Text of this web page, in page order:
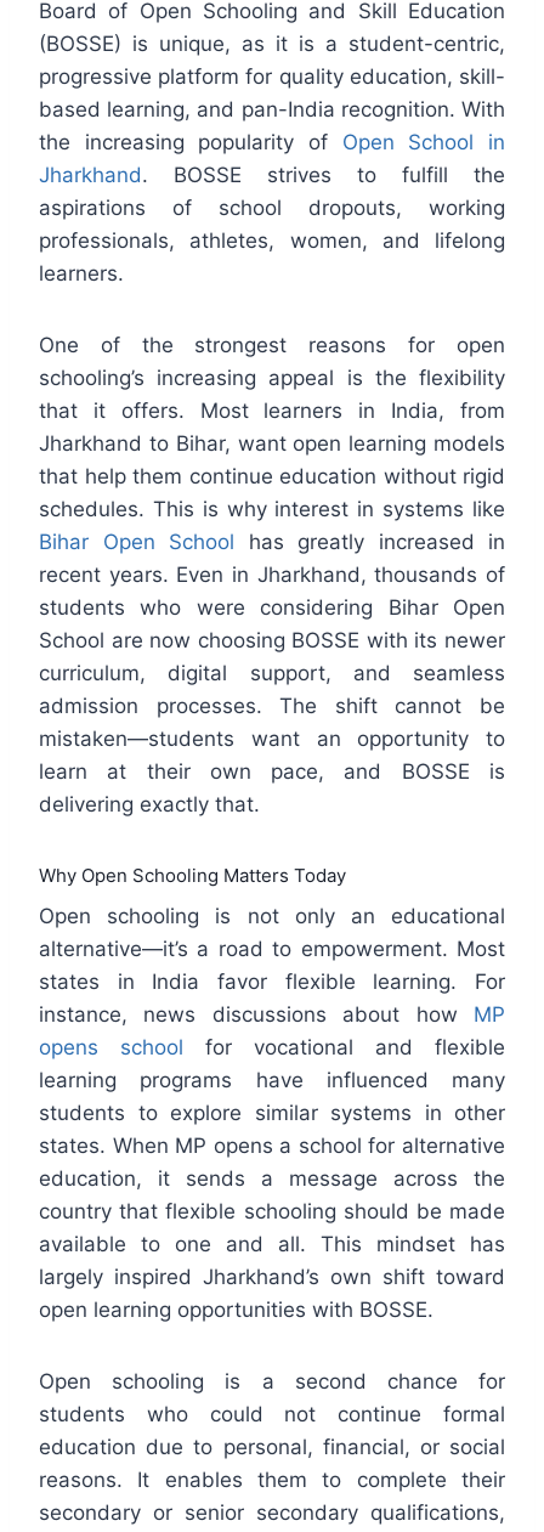
Board of Open Schooling and Skill Education
(BOSSE) is unique, as it is a student-centric,
progressive platform for quality education, skill-
based learning, and pan-India recognition. With
the increasing popularity of Open School in
Jharkhand. BOSSE strives to fulfill the
aspirations of school dropouts, working
professionals, athletes, women, and lifelong
learners.
One of the strongest reasons for open
schooling’s increasing appeal is the flexibility
that it offers. Most learners in India, from
Jharkhand to Bihar, want open learning models
that help them continue education without rigid
schedules. This is why interest in systems like
Bihar Open School has greatly increased in
recent years. Even in Jharkhand, thousands of
students who were considering Bihar Open
School are now choosing BOSSE with its newer
curriculum, digital support, and seamless
admission processes. The shift cannot be
mistaken—students want an opportunity to
learn at their own pace, and BOSSE is
delivering exactly that.
Why Open Schooling Matters Today
Open schooling is not only an educational
alternative—it’s a road to empowerment. Most
states in India favor flexible learning. For
instance, news discussions about how MP
opens school for vocational and flexible
learning programs have influenced many
students to explore similar systems in other
states. When MP opens a school for alternative
education, it sends a message across the
country that flexible schooling should be made
available to one and all. This mindset has
largely inspired Jharkhand’s own shift toward
open learning opportunities with BOSSE.
Open schooling is a second chance for
students who could not continue formal
education due to personal, financial, or social
reasons. It enables them to complete their
secondary or senior secondary qualifications,